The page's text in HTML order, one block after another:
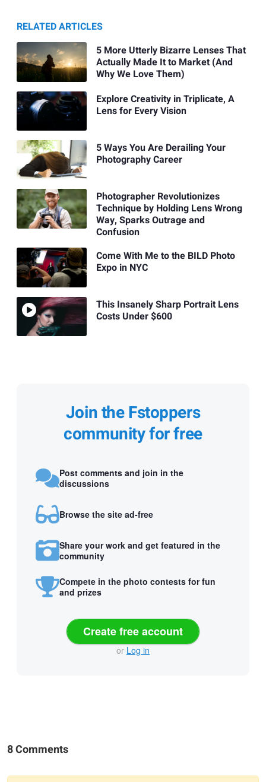
RELATED ARTICLES
5 More Utterly Bizarre Lenses That
Actually Made It to Market (And
Why We Love Them)
Explore Creativity in Triplicate, A
Lens for Every Vision
5 Ways You Are Derailing Your
Photography Career
Photographer Revolutionizes
Technique by Holding Lens Wrong
Way, Sparks Outrage and
Confusion
Come With Me to the BILD Photo
Expo in NYC
This Insanely Sharp Portrait Lens
Costs Under $600
Join the Fstoppers
community for free
Post comments and join in the
discussions
Browse the site ad-free
Share your work and get featured in the
community
Compete in the photo contests for fun
and prizes
Create free account
or Log in
8 Comments